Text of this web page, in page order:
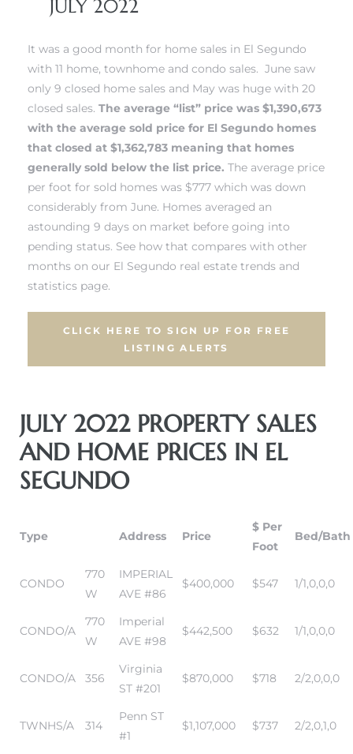
JULY 2022
It was a good month for home sales in El Segundo
with 11 home, townhome and condo sales. June saw
only 9 closed home sales and May was huge with 20
closed sales. The average “list” price was $1,390,673
with the average sold price for El Segundo homes
that closed at $1,362,783 meaning that homes
generally sold below the list price. The average price
per foot for sold homes was $777 which was down
considerably from June. Homes averaged an
astounding 9 days on market before going into
pending status. See how that compares with other
months on our El Segundo real estate trends and
statistics page.
CLICK HERE TO SIGN UP FOR FREE
LISTING ALERTS
JULY 2022 PROPERTY SALES
AND HOME PRICES IN EL
SEGUNDO
Type Address Price
$ Per
Foot
Bed/Bath
CONDO
770
W
IMPERIAL
AVE #86
$400,000 $547 1/1,0,0,0
CONDO/A
770
W
Imperial
AVE #98
$442,500 $632 1/1,0,0,0
CONDO/A 356
Virginia
ST #201
$870,000 $718 2/2,0,0,0
TWNHS/A 314
Penn ST
#1
$1,107,000 $737 2/2,0,1,0
El